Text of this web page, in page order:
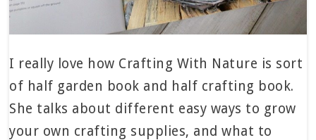
I really love how Crafting With Nature is sort
of half garden book and half crafting book.
She talks about different easy ways to grow
your own crafting supplies, and what to